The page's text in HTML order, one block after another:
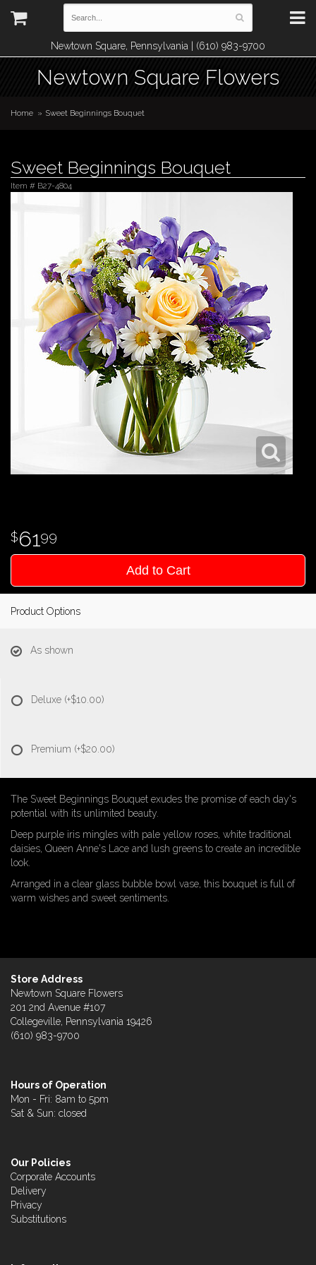
Newtown Square, Pennsylvania | (610) 983-9700
Newtown Square Flowers
Home Sweet Beginnings Bouquet
Sweet Beginnings Bouquet
Item # B27-4804
6199
Add to Cart
Product Options
As shown
Deluxe (+$10.00)
Premium (+$20.00)
The Sweet Beginnings Bouquet exudes the promise of each day's
potential with its unlimited beauty.
Deep purple iris mingles with pale yellow roses, white traditional
daisies, Queen Anne's Lace and lush greens to create an incredible
look.
Arranged in a clear glass bubble bowl vase, this bouquet is full of
warm wishes and sweet sentiments.
Store Address
Newtown Square Flowers
201 2nd Avenue #107
Collegeville, Pennsylvania 19426
(610) 983-9700
Hours of Operation
Mon - Fri: 8am to 5pm
Sat & Sun: closed
Our Policies
Corporate Accounts
Delivery
Privacy
Substitutions